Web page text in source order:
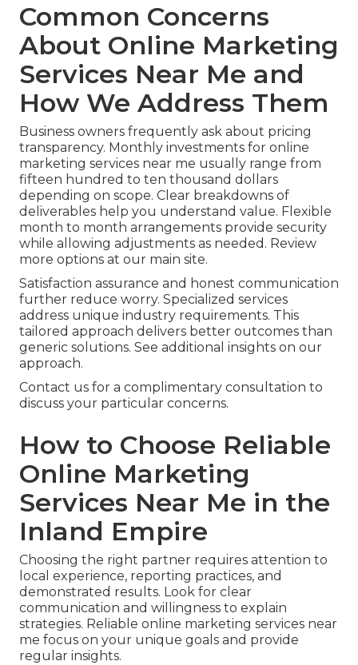
Common Concerns
About Online Marketing
Services Near Me and
How We Address Them
Business owners frequently ask about pricing
transparency. Monthly investments for online
marketing services near me usually range from
fifteen hundred to ten thousand dollars
depending on scope. Clear breakdowns of
deliverables help you understand value. Flexible
month to month arrangements provide security
while allowing adjustments as needed. Review
more options at our main site.
Satisfaction assurance and honest communication
further reduce worry. Specialized services
address unique industry requirements. This
tailored approach delivers better outcomes than
generic solutions. See additional insights on our
approach.
Contact us for a complimentary consultation to
discuss your particular concerns.
How to Choose Reliable
Online Marketing
Services Near Me in the
Inland Empire
Choosing the right partner requires attention to
local experience, reporting practices, and
demonstrated results. Look for clear
communication and willingness to explain
strategies. Reliable online marketing services near
me focus on your unique goals and provide
regular insights.